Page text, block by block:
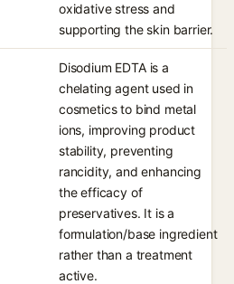
oxidative stress and
supporting the skin barrier.
Disodium EDTA is a
chelating agent used in
cosmetics to bind metal
ions, improving product
stability, preventing
rancidity, and enhancing
the efficacy of
preservatives. It is a
formulation/base ingredient
rather than a treatment
active.